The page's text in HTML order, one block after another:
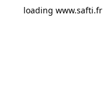
loading www.safti.fr